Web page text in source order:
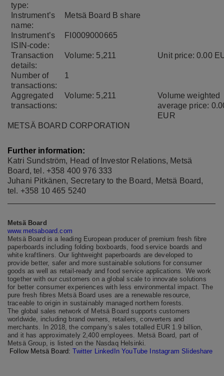
type:
Instrument’s
name:
Metsä Board B share
Instrument’s
ISIN-code:
FI0009000665
Transaction
details:
Volume: 5,211 Unit price: 0.00
Number of
transactions:
1
Aggregated
transactions:
Volume: 5,211
Volume weighted
average price:
EUR
METSÄ BOARD CORPORATION
Further information:
Katri Sundström, Head of Investor Relations, Metsä
Board, tel. +358 400 976 333
Juhani Pitkänen, Secretary to the Board, Metsä Board,
tel. +358 10 465 5240
Metsä Board
www.metsaboard.com
Metsä Board is a leading European producer of premium fresh fibre
paperboards including folding boxboards, food service boards and
white kraftliners. Our lightweight paperboards are developed to
provide better, safer and more sustainable solutions for consumer
goods as well as retail-ready and food service applications. We work
together with our customers on a global scale to innovate solutions
for better consumer experiences with less environmental impact. The
pure fresh fibres Metsä Board uses are a renewable resource,
traceable to origin in sustainably managed northern forests.
The global sales network of Metsä Board supports customers
worldwide, including brand owners, retailers, converters and
merchants. In 2018, the company’s sales totalled EUR 1.9 billion,
and it has approximately 2,400 employees. Metsä Board, part of
Metsä Group, is listed on the Nasdaq Helsinki.
Follow Metsä Board:Twitter LinkedIn YouTube Instagram Slideshare